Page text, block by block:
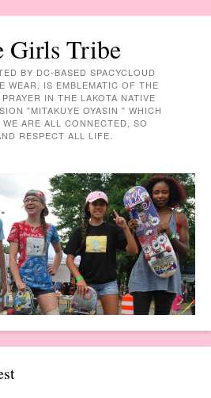
Girls Tribe
BY DC-BASED SPACYCLOUD
WEAR, IS EMBLEMATIC OF THE
IN THE LAKOTA NATIVE
"MITAKUYE OYASIN " WHICH
ARE ALL CONNECTED, SO
RESPECT ALL LIFE.